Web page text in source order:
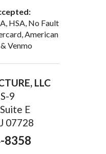
HSA, No Fault
American
Venmo
LLC
9
E
07728
8358
to receive marketing emails
Suite 1C, Freehold, NJ, 07728,
link, found at the
by Constant Contact.